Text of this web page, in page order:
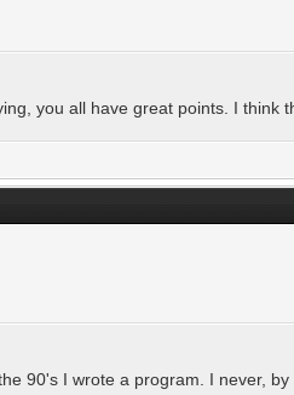
you all have great points. I think
90's I wrote a program. I never,